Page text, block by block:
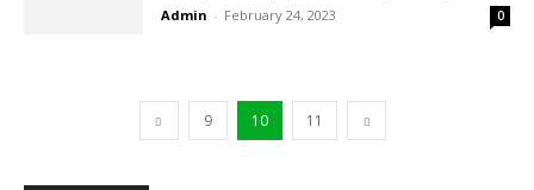
Admin - February 24, 2023 0
9 10 11